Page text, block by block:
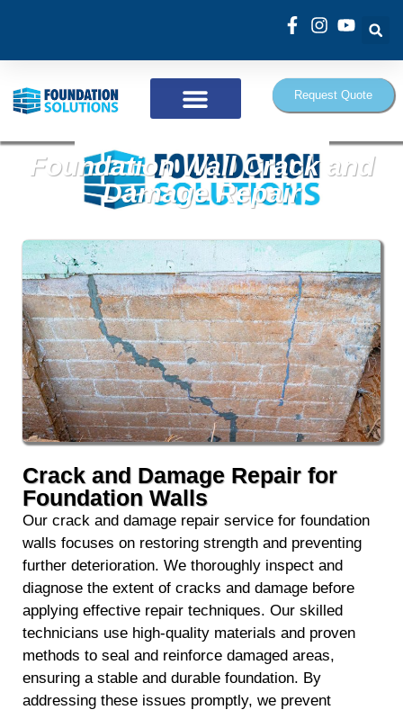
Request Quote
Foundation Wall Crack and
Damage Repair
Crack and Damage Repair for
Foundation Walls
Our crack and damage repair service for foundation
walls focuses on restoring strength and preventing
further deterioration. We thoroughly inspect and
diagnose the extent of cracks and damage before
applying effective repair techniques. Our skilled
technicians use high-quality materials and proven
methods to seal and reinforce damaged areas,
ensuring a stable and durable foundation. By
addressing these issues promptly, we prevent